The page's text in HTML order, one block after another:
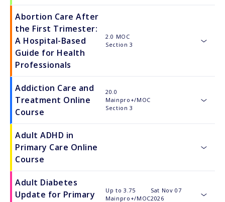
Abortion Care After
the First Trimester:
A Hospital-Based
Guide for Health
Professionals
2.0 MOC
Section 3
toggle
Addiction Care and
Treatment Online
Course
20.0
Mainpro+/MOC
Section 3
toggle
Adult ADHD in
Primary Care Online
Course
toggle
Adult Diabetes
Update for Primary
Up to 3.75
Mainpro+/MOC
Sat Nov 07
2026
toggle